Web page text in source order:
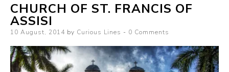
CHURCH OF ST. FRANCIS OF
ASSISI
Posted
10 August, 2014 by Curious Lines 0 Comments